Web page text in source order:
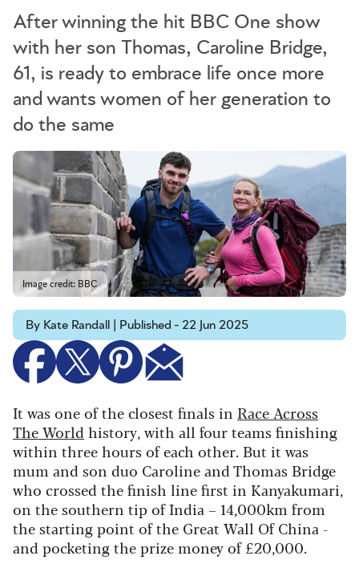
After winning the hit BBC One show
with her son Thomas, Caroline Bridge,
61, is ready to embrace life once more
and wants women of her generation to
do the same
Image credit: BBC
By Kate Randall | Published - 22 Jun 2025
It was one of the closest finals in Race Across
The World history, with all four teams finishing
within three hours of each other. But it was
mum and son duo Caroline and Thomas Bridge
who crossed the finish line first in Kanyakumari,
on the southern tip of India – 14,000km from
the starting point of the Great Wall Of China -
and pocketing the prize money of £20,000.